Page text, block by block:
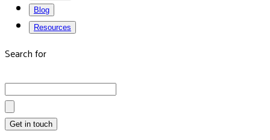
Blog
Resources
Search for
Get in touch